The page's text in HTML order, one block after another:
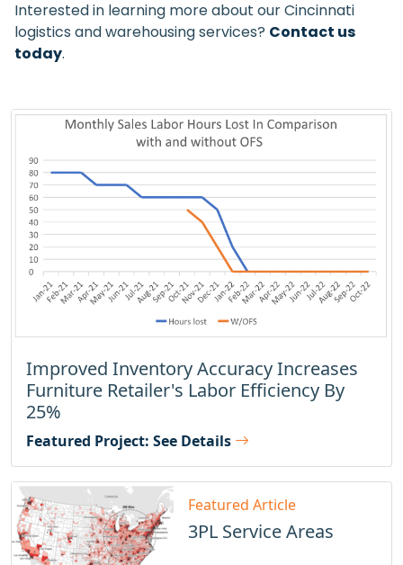
Interested in learning more about our Cincinnati
logistics and warehousing services? Contact us
today.
Improved Inventory Accuracy Increases
Furniture Retailer's Labor Efficiency By
25%
Featured Project: See Details
Featured Article
3PL Service Areas